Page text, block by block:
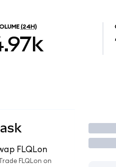
(24H)
FLQLon
Trade FLQLon on